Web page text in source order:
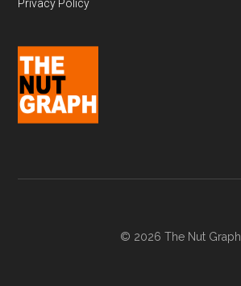
Privacy Policy
© 2026 The Nut Graph